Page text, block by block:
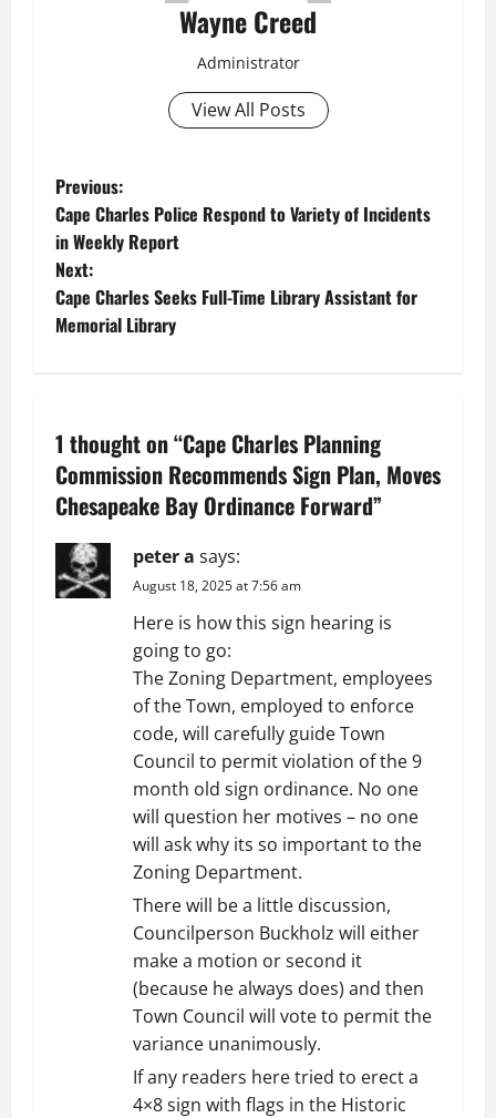
Wayne Creed
Administrator
View All Posts
P
o
s
t
a
v
i
g
a
Previous:
Cape Charles Police Respond to Variety of Incidents
in Weekly Report
Next:
Cape Charles Seeks Full-Time Library Assistant for
Memorial Library
1 thought on “Cape Charles Planning
Commission Recommends Sign Plan, Moves
Chesapeake Bay Ordinance Forward”
peter a says:
August 18, 2025 at 7:56 am
Here is how this sign hearing is
going to go:
The Zoning Department, employees
of the Town, employed to enforce
code, will carefully guide Town
Council to permit violation of the 9
month old sign ordinance. No one
will question her motives – no one
will ask why its so important to the
Zoning Department.
There will be a little discussion,
Councilperson Buckholz will either
make a motion or second it
(because he always does) and then
Town Council will vote to permit the
variance unanimously.
If any readers here tried to erect a
4×8 sign with flags in the Historic